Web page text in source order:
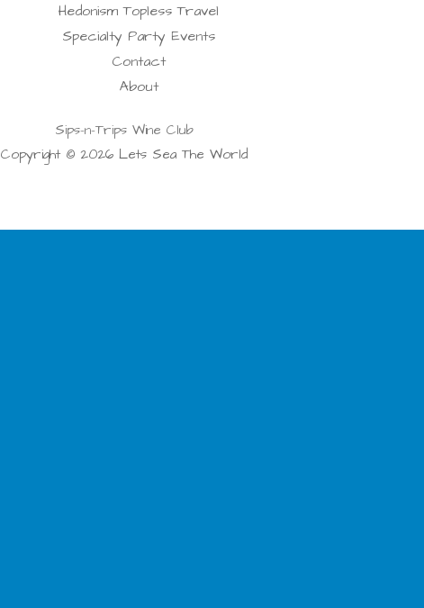
Hedonism Topless Travel
Specialty Party Events
Contact
About
Sips-n-Trips Wine Club
Copyright © 2026 Lets Sea The World